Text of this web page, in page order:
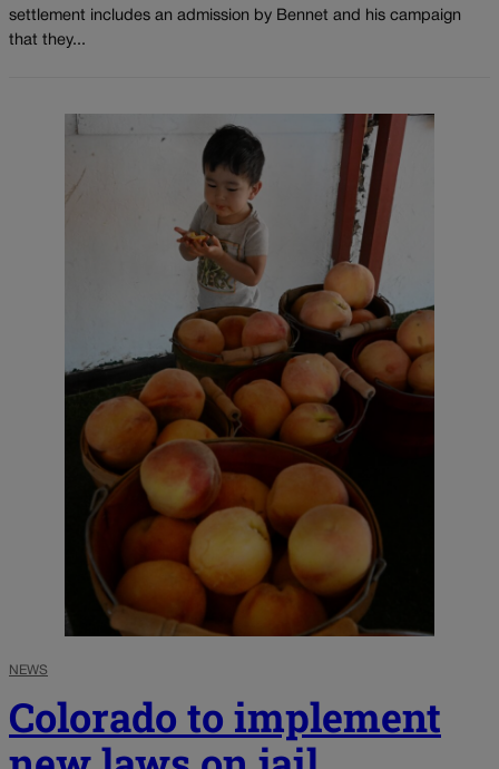
settlement includes an admission by Bennet and his campaign
that they...
NEWS
Colorado to implement